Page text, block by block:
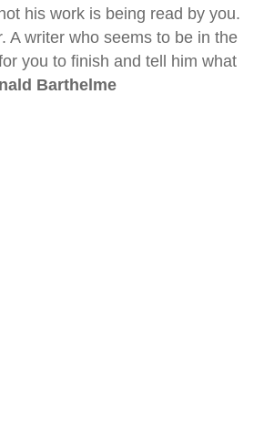
his work is being read by you.
A writer who seems to be in the
you to finish and tell him what
Barthelme